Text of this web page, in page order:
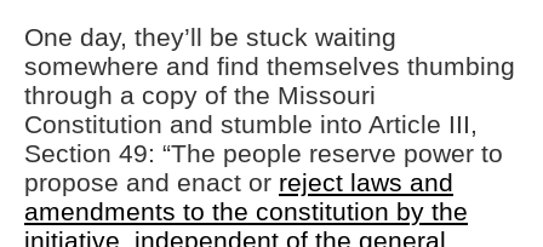
One day, they’ll be stuck waiting
somewhere and find themselves thumbing
through a copy of the Missouri
Constitution and stumble into Article III,
Section 49: “The people reserve power to
propose and enact or reject laws and
amendments to the constitution by the
initiative, independent of the general